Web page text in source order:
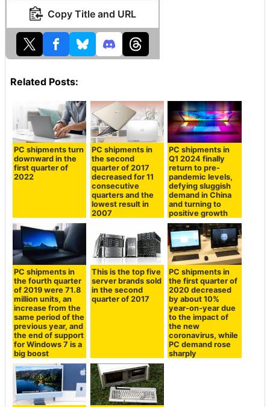
Copy Title and URL
Related Posts:
PC shipments turn
downward in the
first quarter of
2022
PC shipments in
the second
quarter of 2017
decreased for 11
consecutive
quarters and the
lowest result in
2007
PC shipments in
Q1 2024 finally
return to pre-
pandemic levels,
defying sluggish
demand in China
and turning to
positive growth
PC shipments in
the fourth quarter
of 2019 were 71.8
million units, an
increase from the
same period of the
previous year, and
the end of support
for Windows 7 is a
big boost
This is the top five
server brands sold
in the second
quarter of 2017
PC shipments in
the first quarter of
2020 decreased
by about 10%
year-on-year due
to the impact of
the new
coronavirus, while
PC demand rose
sharply